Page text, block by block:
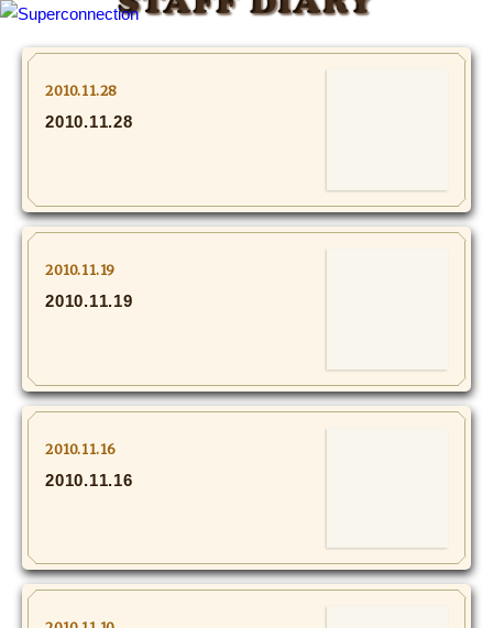
2010.11.28
2010.11.28
2010.11.19
2010.11.19
2010.11.16
2010.11.16
SHIHO’s DIARY
STAFF DIARY
SHIHO’s VOICE
SPECIAL
#Throwback
Monostagram